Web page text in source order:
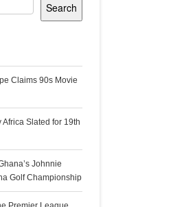
Search
Claims 90s Movie
Slated for 19th
Johnnie
Golf Championship